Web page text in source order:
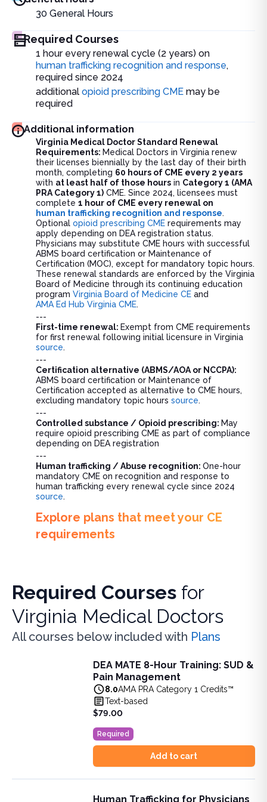
30 General Hours
Required Courses
1 hour every renewal cycle (2 years) on
human trafficking recognition and response,
required since 2024
additional opioid prescribing CME may be
required
Additional information
Virginia Medical Doctor Standard Renewal
Requirements: Medical Doctors in Virginia renew
their licenses biennially by the last day of their birth
month, completing 60 hours of CME every 2 years
with at least half of those hours in Category 1 (AMA
PRA Category 1) CME. Since 2024, licensees must
complete 1 hour of CME every renewal on
human trafficking recognition and response.
Optional opioid prescribing CME requirements may
apply depending on DEA registration status.
Physicians may substitute CME hours with successful
ABMS board certification or Maintenance of
Certification (MOC), except for mandatory topic hours.
These renewal standards are enforced by the Virginia
Board of Medicine through its continuing education
program Virginia Board of Medicine CE and
AMA Ed Hub Virginia CME.
---
First-time renewal: Exempt from CME requirements
for first renewal following initial licensure in Virginia
source.
---
Certification alternative (ABMS/AOA or NCCPA):
ABMS board certification or Maintenance of
Certification accepted as alternative to CME hours,
excluding mandatory topic hours source.
---
Controlled substance / Opioid prescribing: May
require opioid prescribing CME as part of compliance
depending on DEA registration
---
Human trafficking / Abuse recognition: One-hour
mandatory CME on recognition and response to
human trafficking every renewal cycle since 2024
source.
Explore plans that meet your CE
requirements
Required Courses for
Virginia Medical Doctors
All courses below included with Plans
DEA MATE 8-Hour Training: SUD &
Pain Management
8.0AMA PRA Category 1 Credits™
Text-based
$79.00
Required
Add to cart
DEA MATE 8-Hour Training: SUD & Pain Management
Fulfill the DEA MATE 8-hour requirement in one bundle.
View full details ofDEA MATE 8-Hour Training: SUD &
Human Trafficking for Physicians